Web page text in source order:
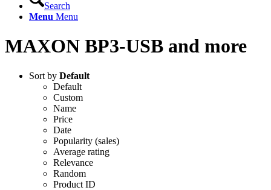
Search
Menu Menu
MAXON BP3-USB and more
Sort by Default
Default
Custom
Name
Price
Date
Popularity (sales)
Average rating
Relevance
Random
Product ID